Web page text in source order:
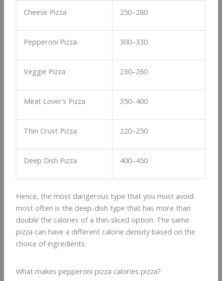
Cheese Pizza 250–280
Pepperoni Pizza 300–330
Veggie Pizza 230–260
Meat Lover’s Pizza 350–400
Thin Crust Pizza 220–250
Deep Dish Pizza 400–450
Hence, the most dangerous type that you must avoid
most often is the deep-dish type that has more than
double the calories of a thin-sliced option. The same
pizza can have a different calorie density based on the
choice of ingredients.
What makes pepperoni pizza calories pizza?